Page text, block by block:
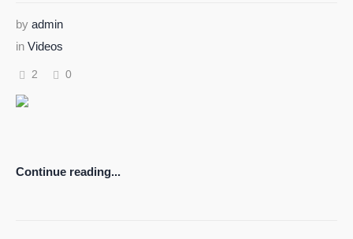
by admin
in Videos
2 0
Continue reading...